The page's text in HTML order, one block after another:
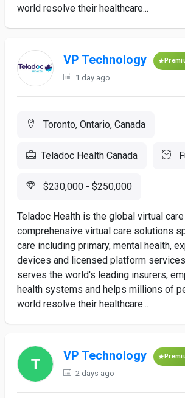
world resolve their healthcare...
VP Technology
1 day ago
Toronto, Ontario, Canada
Teladoc Health Canada
$230,000 - $250,000
Teladoc Health is the global virtual
comprehensive virtual care solutions
care including primary, mental health,
devices and licensed platform
serves the world's leading insurers,
health systems and helps millions of
world resolve their healthcare...
VP Technology
2 days ago